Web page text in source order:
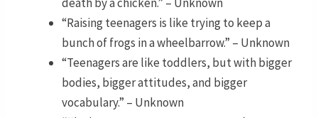
“Raising teenagers is like trying to keep a
bunch of frogs in a wheelbarrow.” – Unknown
“Teenagers are like toddlers, but with bigger
bodies, bigger attitudes, and bigger
vocabulary.” – Unknown